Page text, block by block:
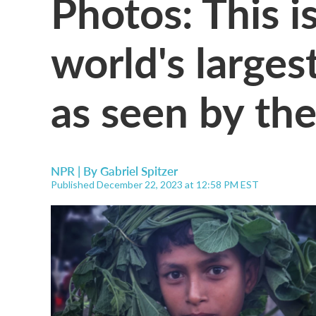
world's
as seen by
NPR | ByGabriel Spitzer
Published December 22, 2023 at 12:58 PM EST